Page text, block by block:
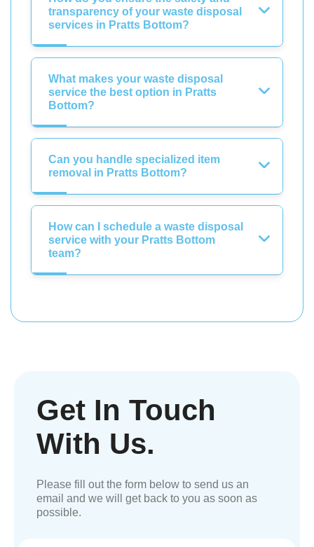
transparency of your waste disposal
services in Pratts Bottom?
What makes your waste disposal
service the best option in Pratts
Bottom?
Can you handle specialized item
removal in Pratts Bottom?
How can I schedule a waste disposal
service with your Pratts Bottom
team?
Get In Touch
With Us.
Please fill out the form below to send us an
email and we will get back to you as soon as
possible.